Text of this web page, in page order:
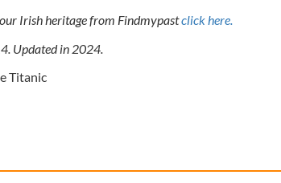
Irish heritage from Findmypastclick here.
Updated in 2024.
Titanic